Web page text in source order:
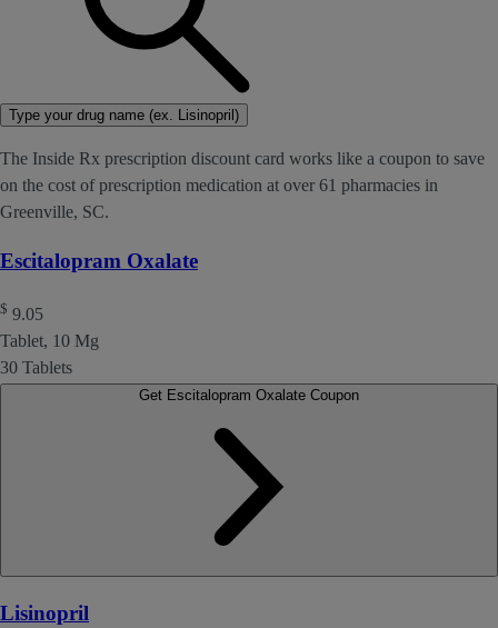
Type your drug name (ex. Lisinopril)
The Inside Rx prescription discount card works like a coupon to save
on the cost of prescription medication at over 61 pharmacies in
Greenville, SC.
Escitalopram Oxalate
$ 9.05
Tablet, 10 Mg
30 Tablets
Lisinopril